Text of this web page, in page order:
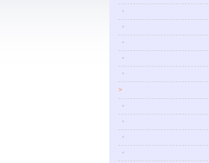
•
•
•
•
•
>
•
•
•
•